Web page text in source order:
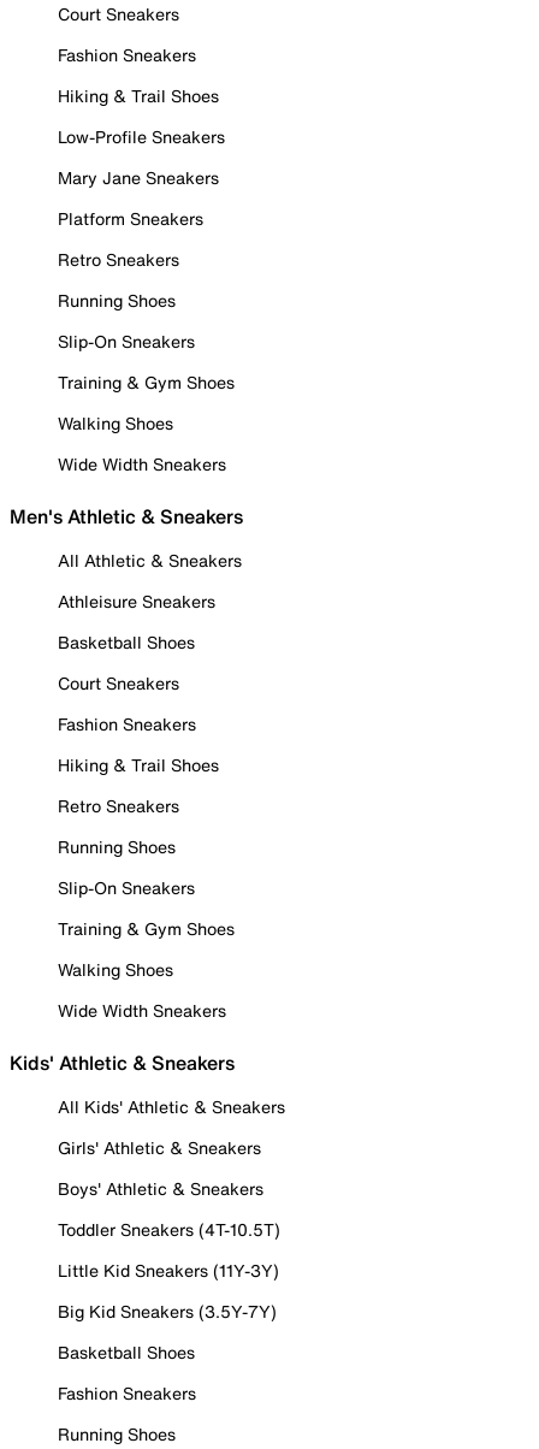
Court Sneakers
Fashion Sneakers
Hiking & Trail Shoes
Low-Profile Sneakers
Mary Jane Sneakers
Platform Sneakers
Retro Sneakers
Running Shoes
Slip-On Sneakers
Training & Gym Shoes
Walking Shoes
Wide Width Sneakers
Men's Athletic & Sneakers
All Athletic & Sneakers
Athleisure Sneakers
Basketball Shoes
Court Sneakers
Fashion Sneakers
Hiking & Trail Shoes
Retro Sneakers
Running Shoes
Slip-On Sneakers
Training & Gym Shoes
Walking Shoes
Wide Width Sneakers
Kids' Athletic & Sneakers
All Kids' Athletic & Sneakers
Girls' Athletic & Sneakers
Boys' Athletic & Sneakers
Toddler Sneakers (4T-10.5T)
Little Kid Sneakers (11Y-3Y)
Big Kid Sneakers (3.5Y-7Y)
Basketball Shoes
Fashion Sneakers
Running Shoes